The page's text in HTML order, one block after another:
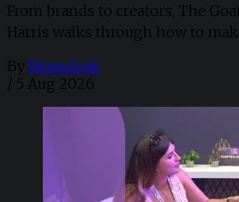
From brands to creators, The
Harris walks through how to
By Newsdesk
/ 5 Aug 2026